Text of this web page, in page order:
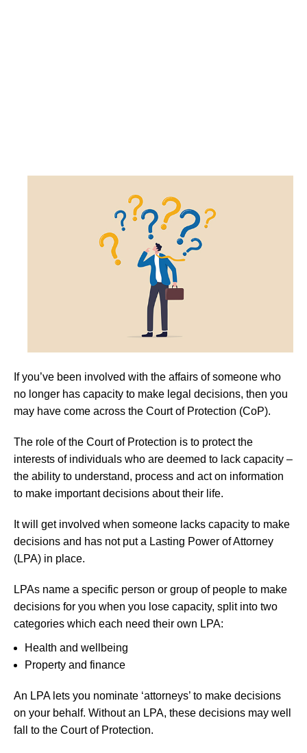
If you’ve been involved with the affairs of someone who
no longer has capacity to make legal decisions, then you
may have come across the Court of Protection (CoP).
The role of the Court of Protection is to protect the
interests of individuals who are deemed to lack capacity –
the ability to understand, process and act on information
to make important decisions about their life.
It will get involved when someone lacks capacity to make
decisions and has not put a Lasting Power of Attorney
(LPA) in place.
LPAs name a specific person or group of people to make
decisions for you when you lose capacity, split into two
categories which each need their own LPA:
Health and wellbeing
Property and finance
An LPA lets you nominate ‘attorneys’ to make decisions
on your behalf. Without an LPA, these decisions may well
fall to the Court of Protection.